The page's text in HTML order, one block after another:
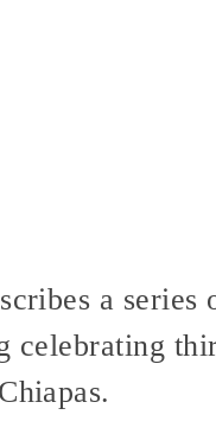
a series
celebrating